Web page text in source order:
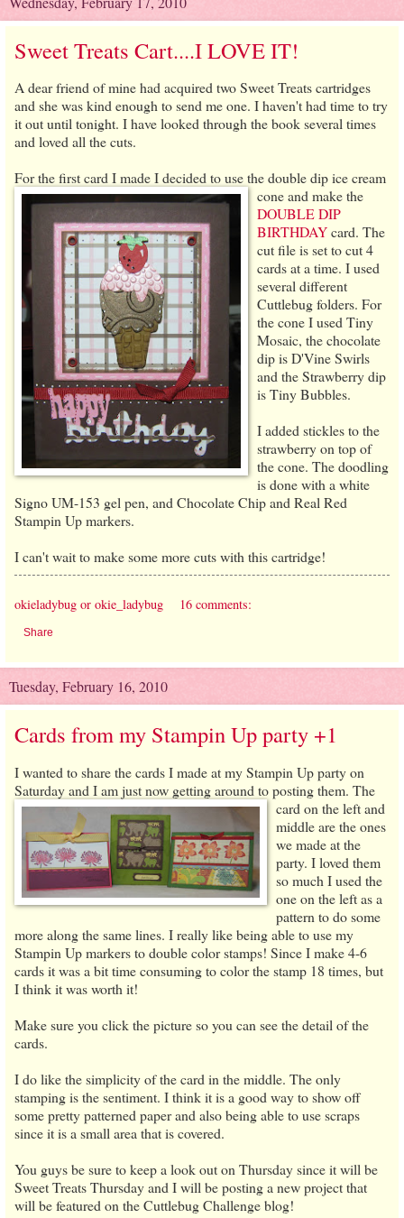
Sweet Treats Cart....I LOVE IT!
A dear friend of mine had acquired two Sweet Treats cartridges
and she was kind enough to send me one. I haven't had time to try
it out until tonight. I have looked through the book several times
and loved all the cuts.
For the first card I madeI decided to use the double dip ice cream
cone and make the
DOUBLE DIP
BIRTHDAYcard. The
cut file is set to cut 4
cards at a time. I used
several different
Cuttlebug folders. For
the cone I used Tiny
Mosaic, the chocolate
dip is D'Vine Swirls
and the Strawberry dip
is Tiny Bubbles.
I added stickles to the
strawberry on top of
the cone. The doodling
is done with a white
Signo UM-153 gel pen, and Chocolate Chip and Real Red
Stampin Up markers.
I can't wait to make some more cuts with this cartridge!
okieladybug or okie_ladybug 16 comments:
Share
Tuesday, February 16, 2010
Cards from my Stampin Up party +1
I wanted to share the cards I made at my Stampin Up party on
Saturday and I am just now getting around to posting them. The
card on the left and
middle are the ones
we made at the
party. I loved them
so much I used the
one on the left as a
pattern to do some
more along the same lines. I really like being able to use my
Stampin Up markers to double color stamps! Since I make 4-6
cards it was a bit time consuming to color the stamp 18 times, but
I think it was worth it!
Make sure you click the picture so you can see the detail of the
cards.
I do like the simplicity of the card in the middle. The only
stamping is the sentiment. I think it is a good way to show off
some pretty patterned paper and also being able to use scraps
since it is a small area that is covered.
You guys be sure to keep a look out on Thursday since it will be
Sweet Treats Thursday and I will be posting a new project that
will be featured on the Cuttlebug Challenge blog!